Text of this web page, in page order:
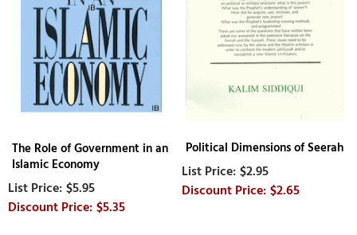
The Role of Government in an
Islamic Economy
$5.95
$5.35
Political Dimensions of Seerah
$2.95
$2.65